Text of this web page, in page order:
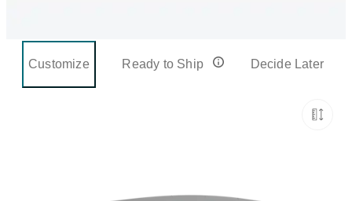
Customize Ready to Ship Decide Later